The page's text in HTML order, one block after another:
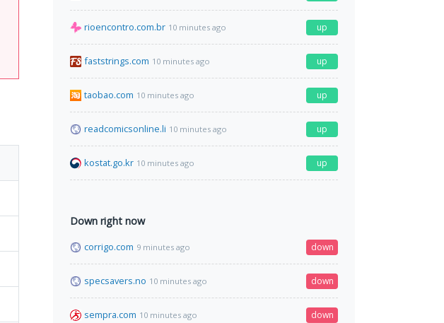
rioencontro.com.br 10 minutes ago up
faststrings.com 10 minutes ago up
taobao.com 10 minutes ago up
readcomicsonline.li 10 minutes ago up
kostat.go.kr 10 minutes ago up
Down right now
corrigo.com 9 minutes ago down
specsavers.no 10 minutes ago down
sempra.com 10 minutes ago down